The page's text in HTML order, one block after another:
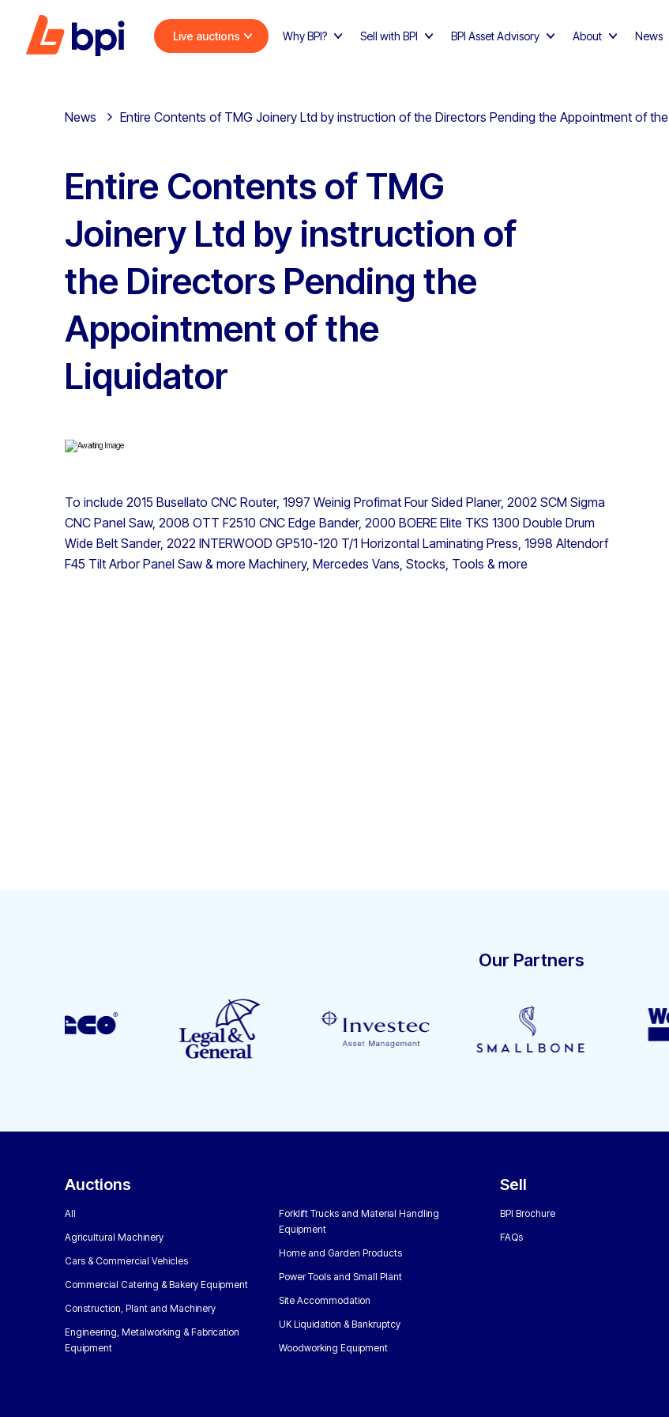
Live auctions Why BPI? Sell with BPI BPI Asset Advisory About News
News Entire Contents of TMG Joinery Ltd by instruction of the Directors Pending the Appointment of
Entire Contents of TMG
Joinery Ltd by instruction of
the Directors Pending the
Appointment of the
Liquidator
To include 2015 Busellato CNC Router, 1997 Weinig Profimat Four Sided Planer, 2002 SCM Sigma
CNC Panel Saw, 2008 OTT F2510 CNC Edge Bander, 2000 BOERE Elite TKS 1300 Double Drum
Wide Belt Sander, 2022 INTERWOOD GP510-120 T/1 Horizontal Laminating Press, 1998 Altendorf
F45 Tilt Arbor Panel Saw & more Machinery, Mercedes Vans, Stocks, Tools & more
Our Partners
Auctions
All
Agricultural Machinery
Cars & Commercial Vehicles
Commercial Catering & Bakery Equipment
Construction, Plant and Machinery
Engineering, Metalworking & Fabrication
Equipment
Forklift Trucks and Material Handling
Equipment
Home and Garden Products
Power Tools and Small Plant
Site Accommodation
UK Liquidation & Bankruptcy
Woodworking Equipment
Sell
BPI Brochure
FAQs